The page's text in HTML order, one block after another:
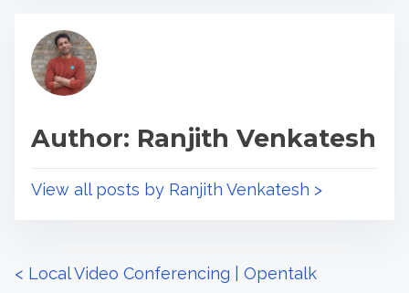
p
t
n
d
m
Author: Ranjith Venkatesh
View all posts by Ranjith Venkatesh >
P
< Local Video Conferencing | Opentalk